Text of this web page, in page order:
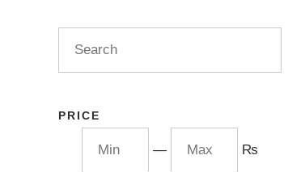
PRICE
— ₨